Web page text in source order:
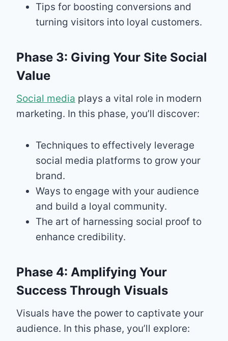
Tips for boosting conversions and
turning visitors into loyal customers.
Phase 3: Giving Your Site Social
Value
Social media plays a vital role in modern
marketing. In this phase, you’ll discover:
Techniques to effectively leverage
social media platforms to grow your
brand.
Ways to engage with your audience
and build a loyal community.
The art of harnessing social proof to
enhance credibility.
Phase 4: Amplifying Your
Success Through Visuals
Visuals have the power to captivate your
audience. In this phase, you’ll explore: